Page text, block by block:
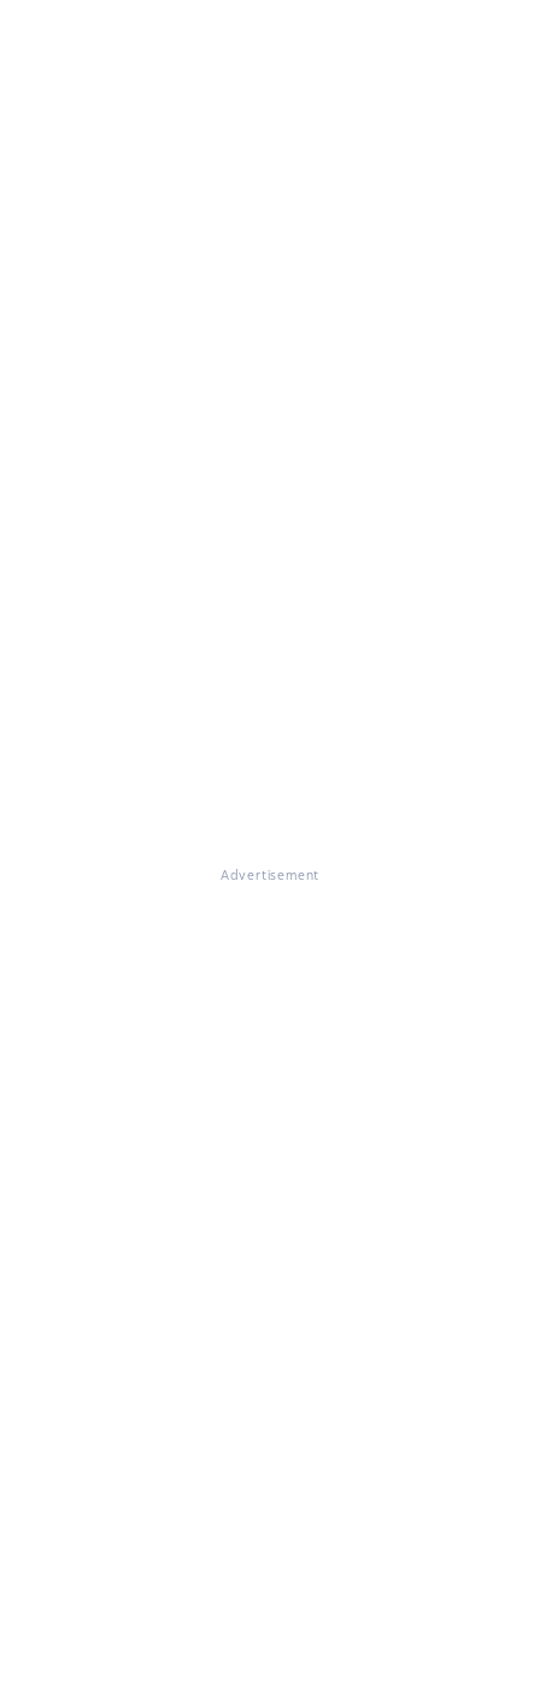
Advertisement